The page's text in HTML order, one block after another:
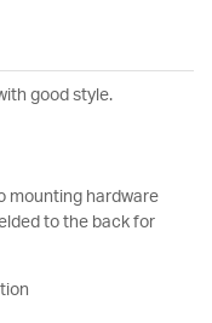
good style.
mounting hardware
to the back for